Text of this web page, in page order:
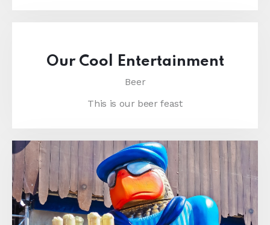
Our Cool Entertainment
Beer
This is our beer feast